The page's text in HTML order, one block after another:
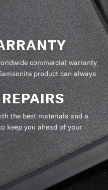
commercial warranty
product can always
the best materials and a
keep you ahead of your